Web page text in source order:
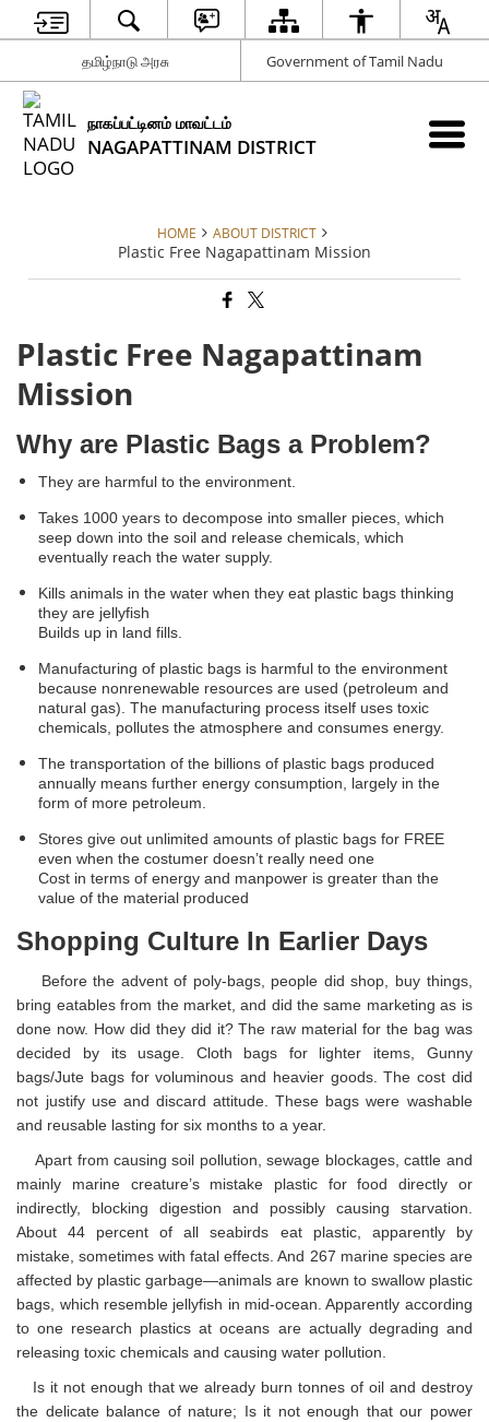
தமிழ்நாடு அரசு Government of Tamil Nadu
நாகப்பட்டினம் மாவட்டம்
NAGAPATTINAM DISTRICT
HOME ABOUT DISTRICT
Plastic Free Nagapattinam Mission
Plastic Free Nagapattinam
Mission
Why are Plastic Bags a Problem?
They are harmful to the environment.
Takes 1000 years to decompose into smaller pieces, which
seep down into the soil and release chemicals, which
eventually reach the water supply.
Kills animals in the water when they eat plastic bags thinking
they are jellyfish
Builds up in land fills.
Manufacturing of plastic bags is harmful to the environment
because nonrenewable resources are used (petroleum and
natural gas). The manufacturing process itself uses toxic
chemicals, pollutes the atmosphere and consumes energy.
The transportation of the billions of plastic bags produced
annually means further energy consumption, largely in the
form of more petroleum.
Stores give out unlimited amounts of plastic bags for FREE
even when the costumer doesn’t really need one
Cost in terms of energy and manpower is greater than the
value of the material produced
Shopping Culture In Earlier Days
Before the advent of poly-bags, people did shop, buy things,
bring eatables from the market, and did the same marketing as is
done now. How did they did it? The raw material for the bag was
decided by its usage. Cloth bags for lighter items, Gunny
bags/Jute bags for voluminous and heavier goods. The cost did
not justify use and discard attitude. These bags were washable
and reusable lasting for six months to a year.
Apart from causing soil pollution, sewage blockages, cattle and
mainly marine creature’s mistake plastic for food directly or
indirectly, blocking digestion and possibly causing starvation.
About 44 percent of all seabirds eat plastic, apparently by
mistake, sometimes with fatal effects. And 267 marine species are
affected by plastic garbage—animals are known to swallow plastic
bags, which resemble jellyfish in mid-ocean. Apparently according
to one research plastics at oceans are actually degrading and
releasing toxic chemicals and causing water pollution.
Is it not enough that we already burn tonnes of oil and destroy
the delicate balance of nature; Is it not enough that our power